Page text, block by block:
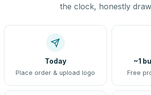
the clock, honestly
Today
Place order & upload logo
~1
Free